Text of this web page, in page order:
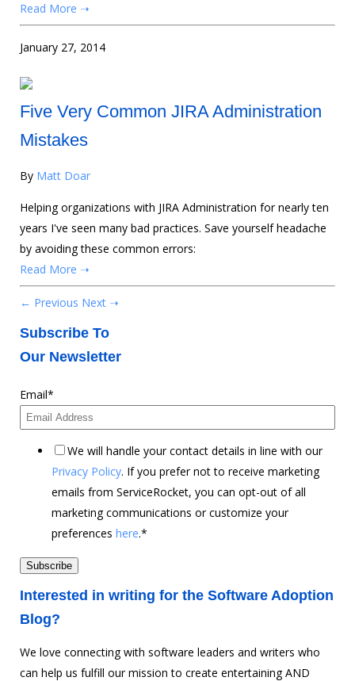
Read More ➝
January 27, 2014
Five Very Common JIRA Administration
Mistakes
By Matt Doar
Helping organizations with JIRA Administration for nearly ten
years I've seen many bad practices. Save yourself headache
by avoiding these common errors:
Read More ➝
← Previous Next ➝
Subscribe To
Our Newsletter
Email*
We will handle your contact details in line with our
Privacy Policy. If you prefer not to receive marketing
emails from ServiceRocket, you can opt-out of all
marketing communications or customize your
preferences here.*
Interested in writing for the Software Adoption
Blog?
We love connecting with software leaders and writers who
can help us fulfill our mission to create entertaining AND